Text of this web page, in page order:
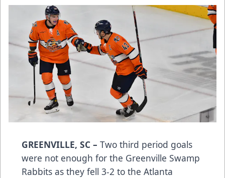
GREENVILLE, SC – Two third period goals
were not enough for the Greenville Swamp
Rabbits as they fell 3-2 to the Atlanta